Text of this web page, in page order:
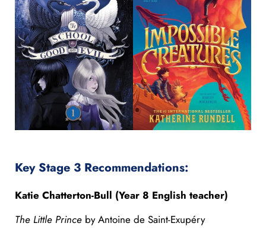
Key Stage 3 Recommendations:
Katie Chatterton-Bull (Year 8 English teacher)
The Little Prince by Antoine de Saint-Exupéry